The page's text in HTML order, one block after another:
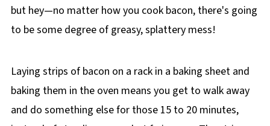
but hey—no matter how you cook bacon, there's going
to be some degree of greasy, splattery mess!
Laying strips of bacon on a rack in a baking sheet and
baking them in the oven means you get to walk away
and do something else for those 15 to 20 minutes,